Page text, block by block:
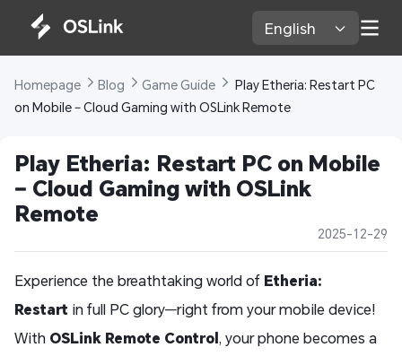
English
Homepage Blog Game Guide
Play Etheria: Restart PC
on Mobile – Cloud Gaming with OSLink Remote
Play Etheria: Restart PC on Mobile
– Cloud Gaming with OSLink
Remote
2025-12-29
Experience the breathtaking world of Etheria:
Restart in full PC glory—right from your mobile device!
With OSLink Remote Control, your phone becomes a